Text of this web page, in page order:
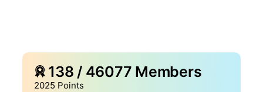
138 / 46077 Members
2025 Points